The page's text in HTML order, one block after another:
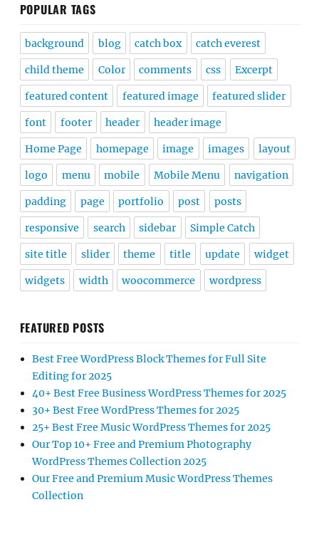
POPULAR TAGS
background blog catch box catch everest
child theme Color comments css Excerpt
featured content featured image featured slider
font footer header header image
Home Page homepage image images layout
logo menu mobile Mobile Menu navigation
padding page portfolio post posts
responsive search sidebar Simple Catch
site title slider theme title update widget
widgets width woocommerce wordpress
FEATURED POSTS
Best Free WordPress Block Themes for Full Site
Editing for 2025
40+ Best Free Business WordPress Themes for 2025
30+ Best Free WordPress Themes for 2025
25+ Best Free Music WordPress Themes for 2025
Our Top 10+ Free and Premium Photography
WordPress Themes Collection 2025
Our Free and Premium Music WordPress Themes
Collection